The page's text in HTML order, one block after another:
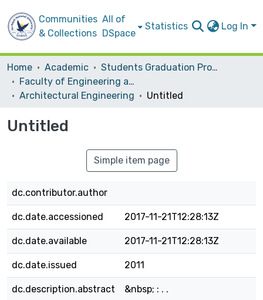
Communities
& Collections
All of
DSpace
Statistics Log In
Home Academic
Students Graduation Projects
Faculty of Engineering and Information Technology
Architectural Engineering
Untitled
Untitled
Simple item page
dc.contributor.author
dc.date.accessioned 2017-11-21T12:28:13Z
dc.date.available 2017-11-21T12:28:13Z
dc.date.issued 2011
dc.description.abstract &nbsp; : . .